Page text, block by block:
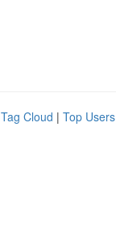
Tag Cloud | Top Users